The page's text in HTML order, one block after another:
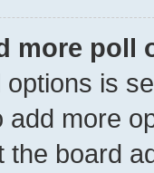
more poll
is
add more
the board